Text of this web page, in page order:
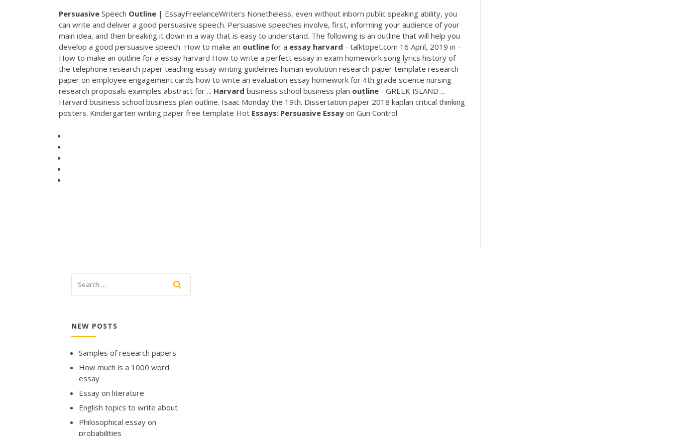
Persuasive Speech Outline | EssayFreelanceWriters Nonetheless, even without inborn public speaking ability, you
can write and deliver a good persuasive speech. Persuasive speeches involve, first, informing your audience of your
main idea, and then breaking it down in a way that is easy to understand. The following is an outline that will help you
develop a good persuasive speech. How to make an outline for a essay harvard - talktopet.com 16 April, 2019 in -
How to make an outline for a essay harvard How to write a perfect essay in exam homework song lyrics history of
the telephone research paper teaching essay writing guidelines human evolution research paper template research
paper on employee engagement cards how to write an evaluation essay homework for 4th grade science nursing
research proposals examples abstract for ... Harvard business school business plan outline - GREEK ISLAND ...
Harvard business school business plan outline. Isaac Monday the 19th. Dissertation paper 2018 kaplan critical thinking
posters. Kindergarten writing paper free template Hot Essays: Persuasive Essay on Gun Control
NEW POSTS
Samples of research papers
How much is a 1000 word
essay
Essay on literature
English topics to write about
Philosophical essay on
probabilities